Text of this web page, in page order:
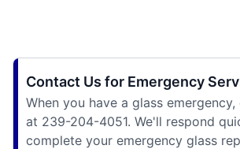
Contact Us for Emergency
When you have a glass
at 239-204-4051. We'll respond
complete your emergency glass